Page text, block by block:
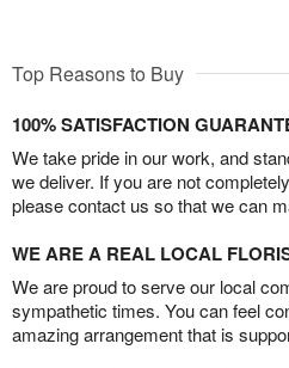
Top Reasons to Buy
100% SATISFACTION
We take pride in our work, and
we deliver. If you are not
please contact us so that we can
WE ARE A REAL LOCAL
We are proud to serve our local
sympathetic times. You can feel
amazing arrangement that is